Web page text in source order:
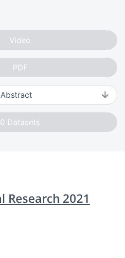
Video
PDF
Abstract
0 Datasets
Research 2021